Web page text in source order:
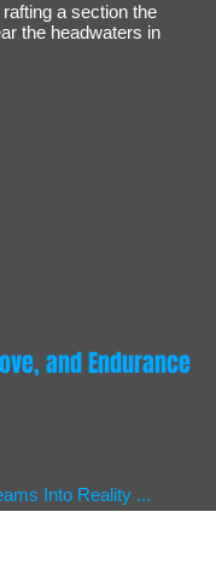
a section the
the headwaters in
and Endurance
Into Reality ...
of Adventure